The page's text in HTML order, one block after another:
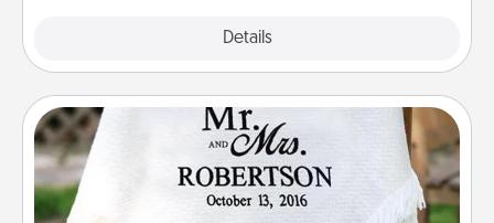
Details
Personalized Blanket